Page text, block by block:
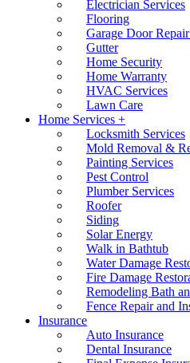
Electrician Services
Flooring
Garage Door
Gutter
Home Security
Home Warranty
HVAC Services
Lawn Care
Home Services +
Locksmith Services
Mold Removal &
Painting Services
Pest Control
Plumber Services
Roofer
Siding
Solar Energy
Walk in Bathtub
Water Damage
Fire Damage
Remodeling Bath
Fence Repair and
Insurance
Auto Insurance
Dental Insurance